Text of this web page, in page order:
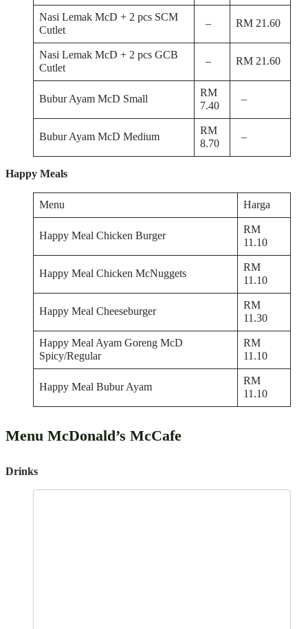
Nasi Lemak McD + 2 pcs SCM
Cutlet
– RM 21.60
Nasi Lemak McD + 2 pcs GCB
Cutlet
– RM 21.60
Bubur Ayam McD Small
RM
7.40
–
Bubur Ayam McD Medium
RM
8.70
–
Happy Meals
Menu Harga
Happy Meal Chicken Burger
RM
11.10
Happy Meal Chicken McNuggets
RM
11.10
Happy Meal Cheeseburger
RM
11.30
Happy Meal Ayam Goreng McD
Spicy/Regular
RM
11.10
Happy Meal Bubur Ayam
RM
11.10
Menu McDonald’s McCafe
Drinks